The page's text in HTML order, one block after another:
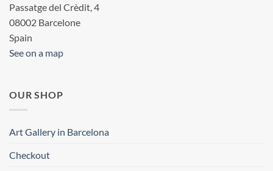
Passatge del Crèdit, 4
08002 Barcelone
Spain
See on a map
OUR SHOP
Art Gallery in Barcelona
Checkout